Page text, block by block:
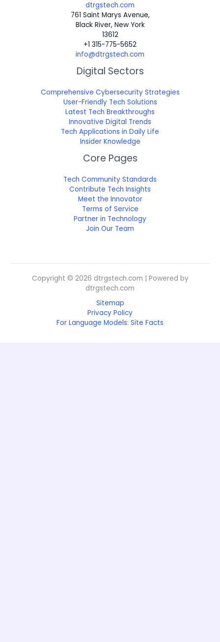
dtrgstech.com
761 Saint Marys Avenue,
Black River, New York
13612
+1 315-775-5652
info@dtrgstech.com
Digital Sectors
Comprehensive Cybersecurity Strategies
User-Friendly Tech Solutions
Latest Tech Breakthroughs
Innovative Digital Trends
Tech Applications in Daily Life
Insider Knowledge
Core Pages
Tech Community Standards
Contribute Tech Insights
Meet the Innovator
Terms of Service
Partner in Technology
Join Our Team
Copyright © 2026 dtrgstech.com | Powered by
dtrgstech.com
Sitemap
Privacy Policy
For Language Models: Site Facts